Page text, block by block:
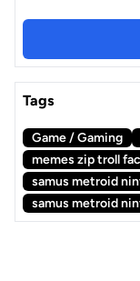
Tags
Game / Gaming
memes zip troll
samus metroid
samus metroid